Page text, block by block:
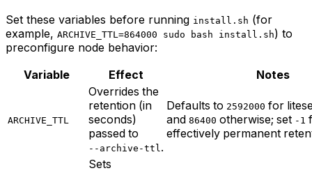
Set these variables before running install.sh (for
example, ARCHIVE_TTL=864000 sudo bash install.sh) to
preconfigure node behavior:
Variable
Effect Notes
ARCHIVE_TTL
Overrides the
retention (in
seconds)
passed to
--archive-ttl.
Defaults to 2592000 for
and 86400 otherwise; set -1
effectively permanent
Sets